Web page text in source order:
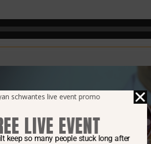
LIVE EVENT
keep so many people stuck long after